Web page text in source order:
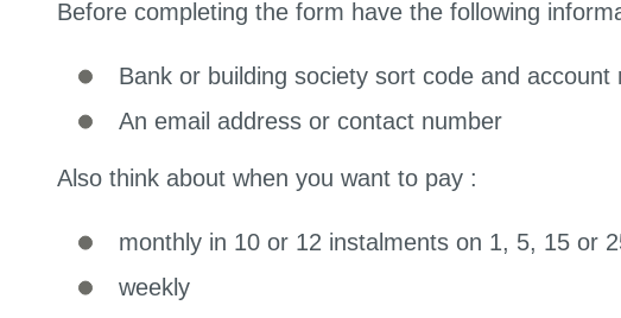
Before completing the form have the following
Bank or building society sort code and account
An email address or contact number
Also think about when you want to pay :
monthly in 10 or 12 instalments on 1, 5, 15 or
weekly